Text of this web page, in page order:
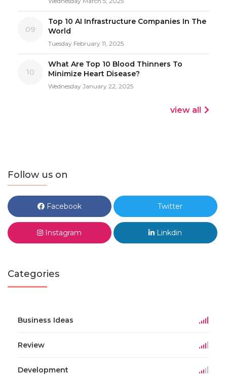
09
Top 10 AI Infrastructure Companies In The
World
Tuesday February 11, 2025
10
What Are Top 10 Blood Thinners To
Minimize Heart Disease?
Wednesday January 22, 2025
view all
Follow us on
Facebook Twitter
Instagram Linkdin
Categories
Business Ideas
Review
Development